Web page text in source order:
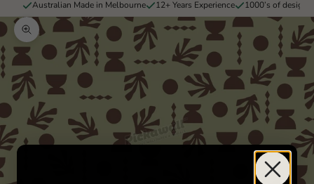
Australian Made in Melbourne 12+ Years Experience 1000’s of
Zoom picture